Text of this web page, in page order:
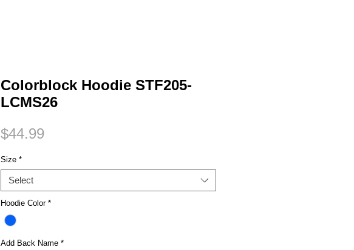
Colorblock Hoodie STF205-
LCMS26
$44.99
Size *
Select
Hoodie Color *
Add Back Name *